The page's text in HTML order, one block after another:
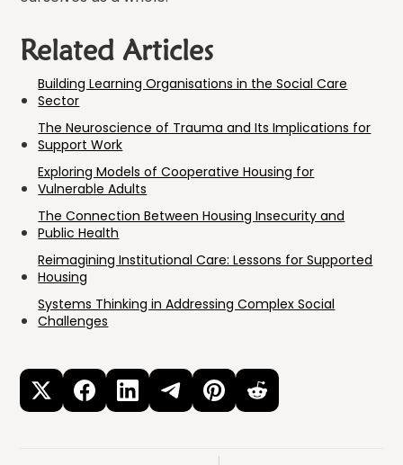
Related Articles
Building Learning Organisations in the Social Care
Sector
The Neuroscience of Trauma and Its Implications for
Support Work
Exploring Models of Cooperative Housing for
Vulnerable Adults
The Connection Between Housing Insecurity and
Public Health
Reimagining Institutional Care: Lessons for Supported
Housing
Systems Thinking in Addressing Complex Social
Challenges